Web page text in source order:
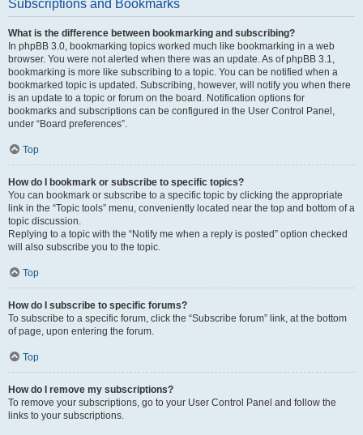
Subscriptions and Bookmarks
What is the difference between bookmarking and subscribing?
In phpBB 3.0, bookmarking topics worked much like bookmarking in a web
browser. You were not alerted when there was an update. As of phpBB 3.1,
bookmarking is more like subscribing to a topic. You can be notified when a
bookmarked topic is updated. Subscribing, however, will notify you when there
is an update to a topic or forum on the board. Notification options for
bookmarks and subscriptions can be configured in the User Control Panel,
under “Board preferences”.
Top
How do I bookmark or subscribe to specific topics?
You can bookmark or subscribe to a specific topic by clicking the appropriate
link in the “Topic tools” menu, conveniently located near the top and bottom of a
topic discussion.
Replying to a topic with the “Notify me when a reply is posted” option checked
will also subscribe you to the topic.
Top
How do I subscribe to specific forums?
To subscribe to a specific forum, click the “Subscribe forum” link, at the bottom
of page, upon entering the forum.
Top
How do I remove my subscriptions?
To remove your subscriptions, go to your User Control Panel and follow the
links to your subscriptions.